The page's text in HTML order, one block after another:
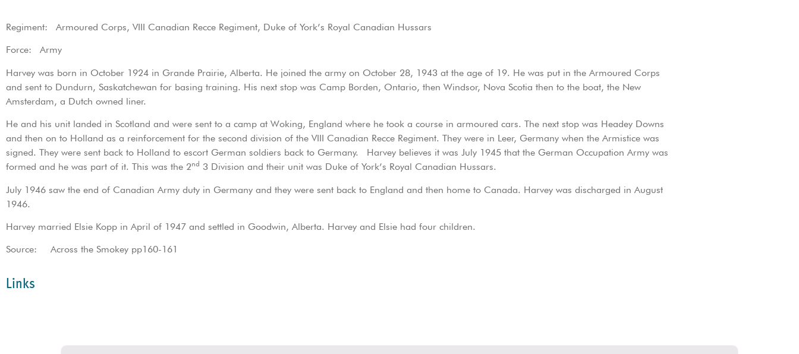
Regiment: Armoured Corps, VIII Canadian Recce Regiment, Duke of York’s Royal Canadian Hussars
Force: Army
Harvey was born in October 1924 in Grande Prairie, Alberta. He joined the army on October 28, 1943 at the age of 19. He was put in the Armoured Corps
and sent to Dundurn, Saskatchewan for basing training. His next stop was Camp Borden, Ontario, then Windsor, Nova Scotia then to the boat, the New
Amsterdam, a Dutch owned liner.
He and his unit landed in Scotland and were sent to a camp at Woking, England where he took a course in armoured cars. The next stop was Headey Downs
and then on to Holland as a reinforcement for the second division of the VIII Canadian Recce Regiment. They were in Leer, Germany when the Armistice was
signed. They were sent back to Holland to escort German soldiers back to Germany. Harvey believes it was July 1945 that the German Occupation Army was
formed and he was part of it. This was the 2nd 3 Division and their unit was Duke of York’s Royal Canadian Hussars.
July 1946 saw the end of Canadian Army duty in Germany and they were sent back to England and then home to Canada. Harvey was discharged in August
1946.
Harvey married Elsie Kopp in April of 1947 and settled in Goodwin, Alberta. Harvey and Elsie had four children.
Source: Across the Smokey pp160-161
Links